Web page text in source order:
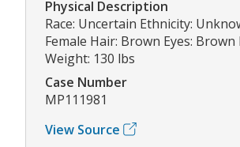
Physical Description
Race: Uncertain Ethnicity:
Female Hair: Brown Eyes:
Weight: 130 lbs
Case Number
MP111981
View Source